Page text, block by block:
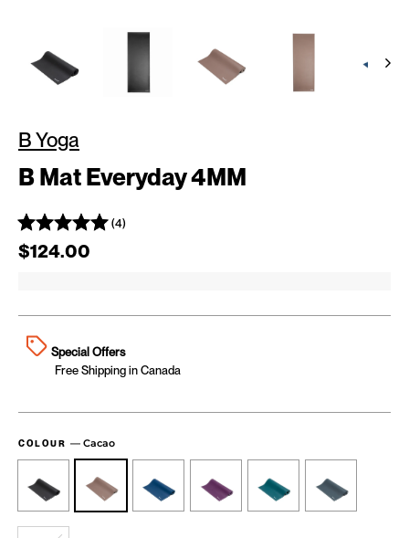
B Yoga
B Mat Everyday 4MM
(4)
Regular price
$124.00
Special Offers
Free Shipping in Canada
COLOUR — Cacao